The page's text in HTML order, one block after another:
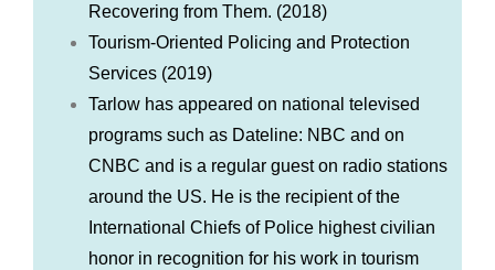
Recovering from Them. (2018)
Tourism-Oriented Policing and Protection
Services (2019)
Tarlow has appeared on national televised
programs such as Dateline: NBC and on
CNBC and is a regular guest on radio stations
around the US. He is the recipient of the
International Chiefs of Police highest civilian
honor in recognition for his work in tourism